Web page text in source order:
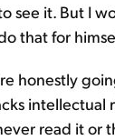
see it. But I
that for
honestly
intellectual
read it or